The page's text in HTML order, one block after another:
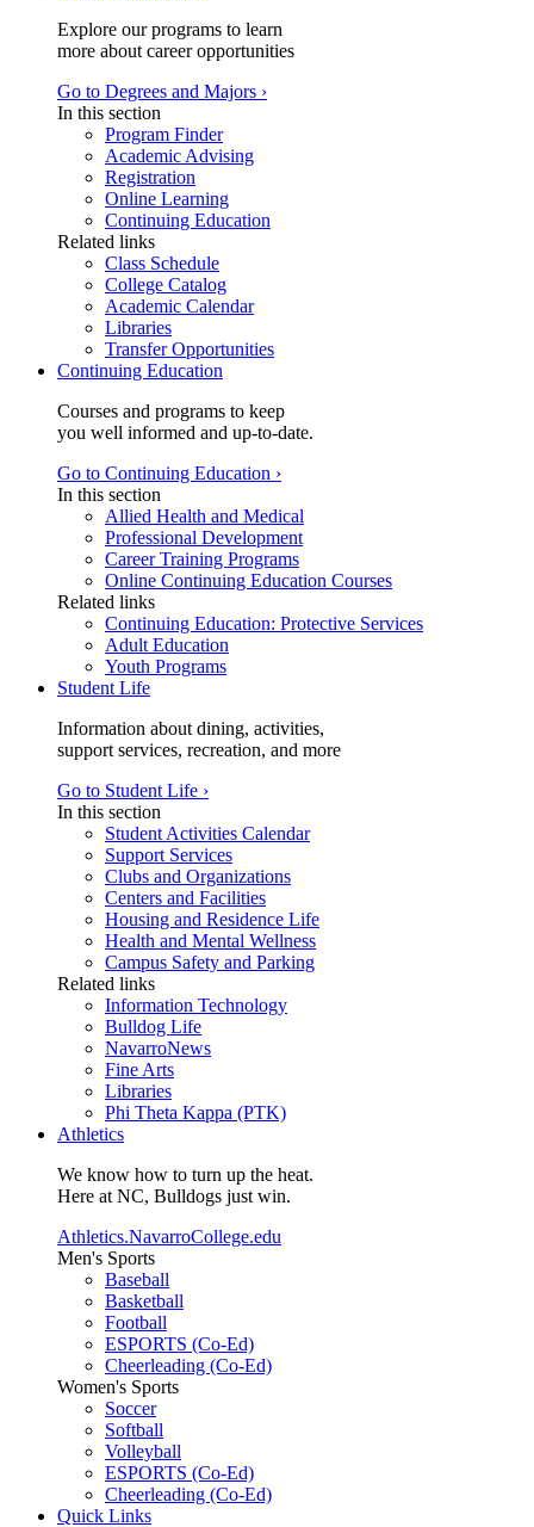
Explore our programs to learn
more about career opportunities
Go to Degrees and Majors ›
In this section
Program Finder
Academic Advising
Registration
Online Learning
Continuing Education
Related links
Class Schedule
College Catalog
Academic Calendar
Libraries
Transfer Opportunities
Continuing Education
Courses and programs to keep
you well informed and up-to-date.
Go to Continuing Education ›
In this section
Allied Health and Medical
Professional Development
Career Training Programs
Online Continuing Education Courses
Related links
Continuing Education: Protective Services
Adult Education
Youth Programs
Student Life
Information about dining, activities,
support services, recreation, and more
Go to Student Life ›
In this section
Student Activities Calendar
Support Services
Clubs and Organizations
Centers and Facilities
Housing and Residence Life
Health and Mental Wellness
Campus Safety and Parking
Related links
Information Technology
Bulldog Life
NavarroNews
Fine Arts
Libraries
Phi Theta Kappa (PTK)
Athletics
We know how to turn up the heat.
Here at NC, Bulldogs just win.
Athletics.NavarroCollege.edu
Men's Sports
Baseball
Basketball
Football
ESPORTS (Co-Ed)
Cheerleading (Co-Ed)
Women's Sports
Soccer
Softball
Volleyball
ESPORTS (Co-Ed)
Cheerleading (Co-Ed)
Quick Links